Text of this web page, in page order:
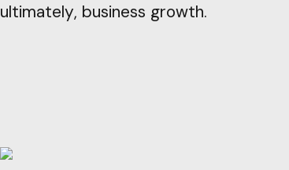
ultimately, business growth.